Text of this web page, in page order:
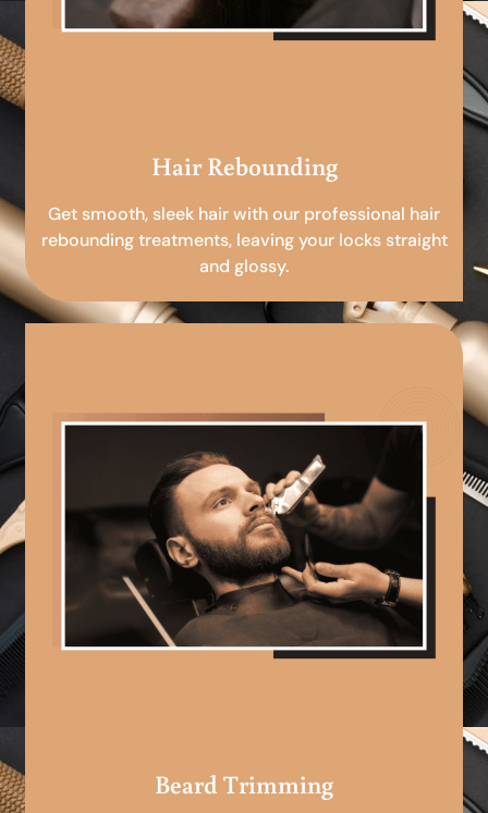
Hair Rebounding
Get smooth, sleek hair with our professional hair
rebounding treatments, leaving your locks straight
and glossy.
Beard Trimming